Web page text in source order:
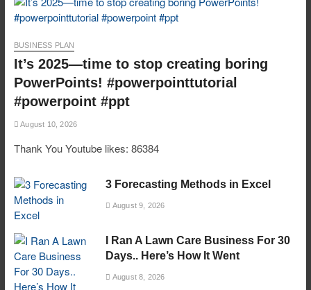
BUSINESS PLAN
It’s 2025—time to stop creating boring
PowerPoints! #powerpointtutorial
#powerpoint #ppt
August 10, 2026
Thank You Youtube likes: 86384
3 Forecasting Methods in Excel
August 9, 2026
I Ran A Lawn Care Business For 30
Days.. Here’s How It Went
August 8, 2026